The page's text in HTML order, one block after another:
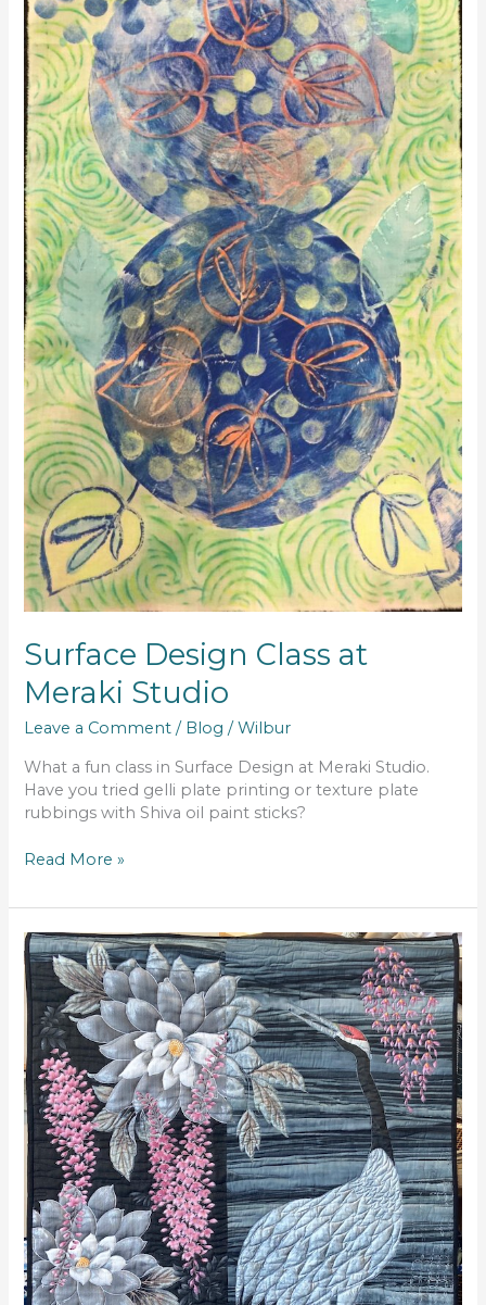
Surface Design Class at
Meraki Studio
Leave a Comment / Blog /Wilbur
What a fun class in Surface Design at Meraki Studio.
Have you tried gelli plate printing or texture plate
rubbings with Shiva oil paint sticks?
Studio
Read More »
Lifelong
Friends